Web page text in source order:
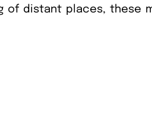
of distant places, these